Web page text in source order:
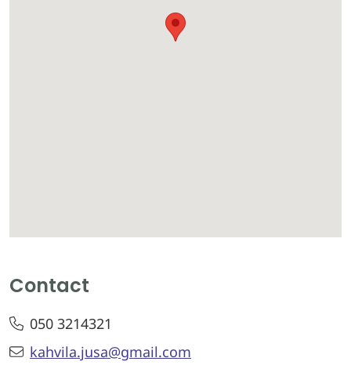
Contact
050 3214321
kahvila.jusa@gmail.com